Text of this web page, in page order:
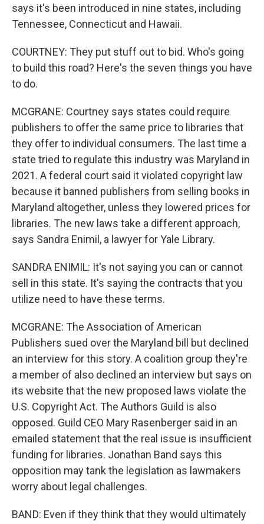
says it's been introduced in nine states, including
Tennessee, Connecticut and Hawaii.
COURTNEY: They put stuff out to bid. Who's going
to build this road? Here's the seven things you have
to do.
MCGRANE: Courtney says states could require
publishers to offer the same price to libraries that
they offer to individual consumers. The last time a
state tried to regulate this industry was Maryland in
2021. A federal court said it violated copyright law
because it banned publishers from selling books in
Maryland altogether, unless they lowered prices for
libraries. The new laws take a different approach,
says Sandra Enimil, a lawyer for Yale Library.
SANDRA ENIMIL: It's not saying you can or cannot
sell in this state. It's saying the contracts that you
utilize need to have these terms.
MCGRANE: The Association of American
Publishers sued over the Maryland bill but declined
an interview for this story. A coalition group they're
a member of also declined an interview but says on
its website that the new proposed laws violate the
U.S. Copyright Act. The Authors Guild is also
opposed. Guild CEO Mary Rasenberger said in an
emailed statement that the real issue is insufficient
funding for libraries. Jonathan Band says this
opposition may tank the legislation as lawmakers
worry about legal challenges.
BAND: Even if they think that they would ultimately